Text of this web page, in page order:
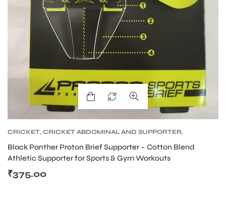
CRICKET, CRICKET ABDOMINAL AND SUPPORTER,
Black Panther Proton Brief Supporter – Cotton Blend
Athletic Supporter for Sports & Gym Workouts
₹375.00